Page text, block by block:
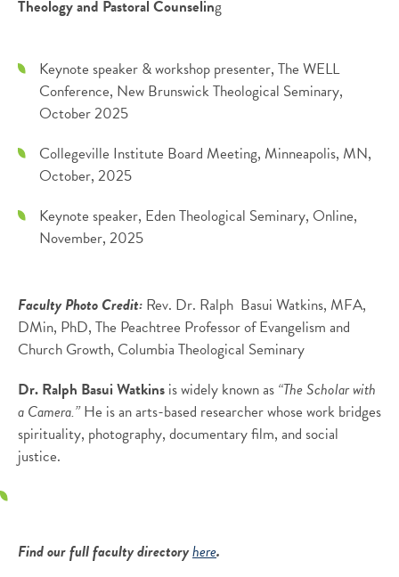
Theology and Pastoral Counseling
Keynote speaker & workshop presenter, The WELL
Conference, New Brunswick Theological Seminary,
October 2025
Collegeville Institute Board Meeting, Minneapolis, MN,
October, 2025
Keynote speaker, Eden Theological Seminary, Online,
November, 2025
Faculty Photo Credit: Rev. Dr. Ralph Basui Watkins, MFA,
DMin, PhD, The Peachtree Professor of Evangelism and
Church Growth, Columbia Theological Seminary
Dr. Ralph Basui Watkins is widely known as “The Scholar with
a Camera.”He is an arts-based researcher whose work bridges
spirituality, photography, documentary film, and social
justice.
Find our full faculty directoryhere.